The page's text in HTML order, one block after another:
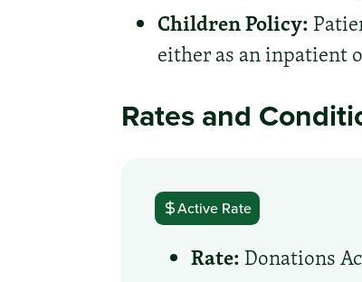
Children Policy:
either as an inpatient
Rates and
Active Rate
Rate: Donations